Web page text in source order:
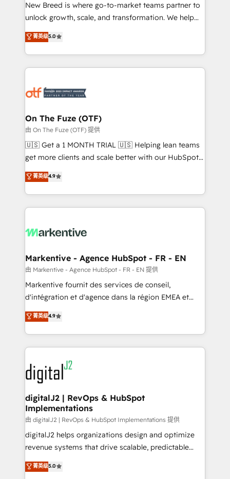
to automate growth. 🏆 Elite Excellence - 8 platform
accreditations and deep HIPAA-compliance
expertise. - A team of 250+ experts dedicated to
your resilient growth.
New Breed is where go-to-market teams partner to
unlock growth, scale, and transformation. We help
companies activate HubSpot’s AI-powered
customer platform and operationalize HubSpot’s
Loop Marketing framework through expert-led
services, smart agents, and purpose-built apps,
results, fast. ⚙️CRM & RevOps: Align all Hubs to your
🎯Demand Gen & ABM: Drive pipeline with inbound,
ABM, AEO, SEO, & paid media. 👩‍💻Web Design:
Build high-performing websites with UX, messaging,
& conversion strategy that drive results. 🤖AI
AI, & maximize AEO with tailored AI services. 🧩
Integrations: Extend HubSpot with custom
菁英级5.0
On The Fuze (OTF)
由 On The Fuze (OTF) 提供
🇺🇸 Get a 1 MONTH TRIAL 🇺🇸 Helping lean teams
get more clients and scale better with our HubSpot
Consulting & 'Done For You' Services. 🚀 Who We
Work With 🚀 We help lean, growing companies: -
Win more business - Reduce no-shows - Improve
lead & deal conversion rates - Scale with less
What do you get? 🤓 Our client's are too busy to
Personal Consultant + Tech Team to handle the
heavy lifting of mapping out AND building your ideal
system. + Get best practices and 'don't know what
you don't know' recommendations to maximize
6,500+ Partners) and was named 2023 HubSpot
Partner of the Year 💥 Trusted by 2,500+ companies
www.onthefuze.com/hubspot-admin Contact us to
learn more!
菁英级4.9
Markentive - Agence HubSpot - FR - EN
由 Markentive - Agence HubSpot - FR - EN 提供
Markentive fournit des services de conseil,
d'intégration et d'agence dans la région EMEA et
North America. Avec plus de 115 experts en
marketing automation, Growth, Revops, CRM et
webdesign. Markentive is both a consulting firm, a
digital agency and an integrator. With over 115
experts in marketing automation, growth, revops,
CRM and webdesign (We focus on EMEA - USA
customers).
菁英级4.9
digitalJ2 | RevOps & HubSpot
Implementations
由 digitalJ2 | RevOps & HubSpot Implementations 提供
digitalJ2 helps organizations design and optimize
revenue systems that drive scalable, predictable
growth. As a triple-accredited HubSpot Solutions
Partner, we specialize in both strategic RevOps
菁英级5.0